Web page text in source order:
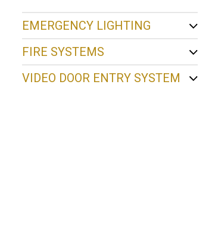
EMERGENCY LIGHTING
FIRE SYSTEMS
VIDEO DOOR ENTRY SYSTEM